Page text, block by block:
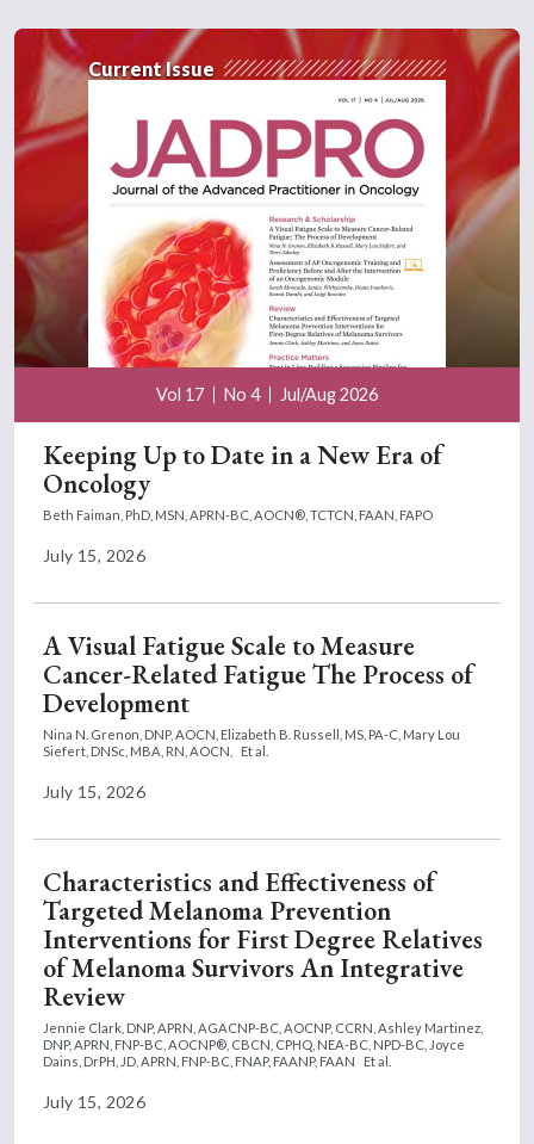
Current Issue
Vol 17 No 4 Jul/Aug 2026
Keeping Up to Date in a New Era of
Oncology
Beth Faiman, PhD, MSN, APRN-BC, AOCN®, TCTCN, FAAN, FAPO
July 15, 2026
A Visual Fatigue Scale to Measure
Cancer-Related Fatigue The Process of
Development
Nina N. Grenon, DNP, AOCN, Elizabeth B. Russell, MS, PA-C, Mary Lou
Siefert, DNSc, MBA, RN, AOCN,
Et al.
July 15, 2026
Characteristics and Effectiveness of
Targeted Melanoma Prevention
Interventions for First Degree Relatives
of Melanoma Survivors An Integrative
Review
Jennie Clark, DNP, APRN, AGACNP-BC, AOCNP, CCRN, Ashley Martinez,
DNP, APRN, FNP-BC, AOCNP®, CBCN, CPHQ, NEA-BC, NPD-BC, Joyce
Dains, DrPH, JD, APRN, FNP-BC, FNAP, FAANP, FAAN
Et al.
July 15, 2026